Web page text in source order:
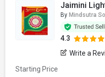
Jaimini
By Mindsutra
4.3
Write a
Starting Price